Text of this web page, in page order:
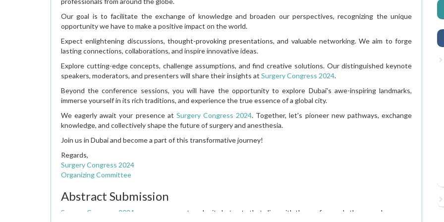
Our goal is to facilitate the exchange of knowledge and broaden our perspectives, recognizing the unique
opportunity we have to make a positive impact on the world.
Expect enlightening discussions, thought-provoking presentations, and valuable networking. We aim to forge
lasting connections, collaborations, and inspire innovative ideas.
Explore cutting-edge concepts, challenge assumptions, and find creative solutions. Our distinguished keynote
speakers, moderators, and presenters will share their insights at Surgery Congress 2024.
Beyond the conference sessions, you will have the opportunity to explore Dubai's awe-inspiring landmarks,
immerse yourself in its rich traditions, and experience the true essence of a global city.
We eagerly await your presence at Surgery Congress 2024. Together, let's pioneer new pathways, exchange
knowledge, and collectively shape the future of surgery and anesthesia.
Join us in Dubai and become a part of this transformative journey!
Regards,
Surgery Congress 2024
Organizing Committee
Abstract Submission
Surgery Congress 2024
encourages you to submit abstracts that align with the conference's theme and scope.
Anesthesiology: Case